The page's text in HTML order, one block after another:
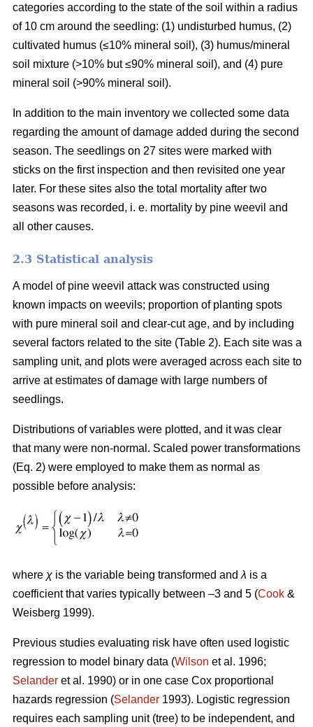
categories according to the state of the soil within a radius
of 10 cm around the seedling: (1) undisturbed humus, (2)
cultivated humus (≤10% mineral soil), (3) humus/mineral
soil mixture (>10% but ≤90% mineral soil), and (4) pure
mineral soil (>90% mineral soil).
In addition to the main inventory we collected some data
regarding the amount of damage added during the second
season. The seedlings on 27 sites were marked with
sticks on the first inspection and then revisited one year
later. For these sites also the total mortality after two
seasons was recorded, i. e. mortality by pine weevil and
all other causes.
2.3 Statistical analysis
A model of pine weevil attack was constructed using
known impacts on weevils; proportion of planting spots
with pure mineral soil and clear-cut age, and by including
several factors related to the site (Table 2). Each site was a
sampling unit, and plots were averaged across each site to
arrive at estimates of damage with large numbers of
seedlings.
Distributions of variables were plotted, and it was clear
that many were non-normal. Scaled power transformations
(Eq. 2) were employed to make them as normal as
possible before analysis:
where χ is the variable being transformed and λ is a
coefficient that varies typically between –3 and 5 (Cook &
Weisberg 1999).
Previous studies evaluating risk have often used logistic
regression to model binary data (Wilson et al. 1996;
Selander et al. 1990) or in one case Cox proportional
hazards regression (Selander 1993). Logistic regression
requires each sampling unit (tree) to be independent, and